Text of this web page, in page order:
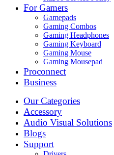
For Gamers
Gamepads
Gaming Combos
Gaming Headphones
Gaming Keyboard
Gaming Mouse
Gaming Mousepad
Proconnect
Business
Our Categories
Accessory
Audio Visual Solutions
Blogs
Support